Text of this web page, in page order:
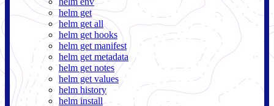
helm get
helm get all
helm get hooks
helm get manifest
helm get metadata
helm get notes
helm get values
helm history
helm install